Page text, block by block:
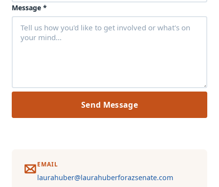
Message *
Send Message
EMAIL
laurahuber@laurahuberforazsenate.com